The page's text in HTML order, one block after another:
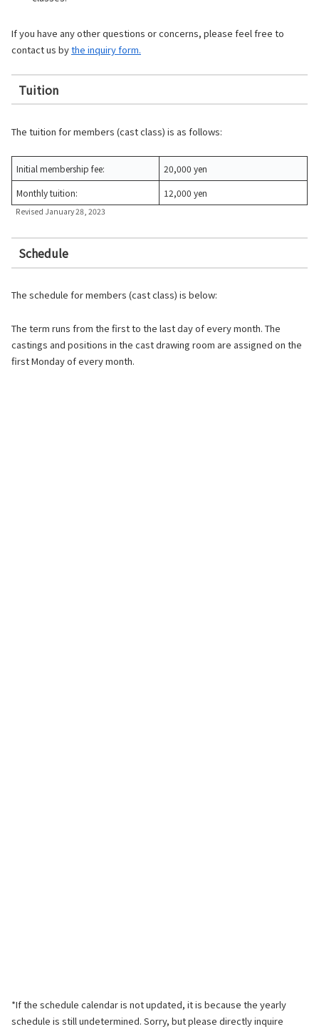
If you have any other questions or concerns, please feel free to
contact us bythe inquiry form.
Tuition
The tuition for members (cast class) is as follows:
Initial membership fee:
20,000 yen
Monthly tuition:
12,000 yen
Revised January 28, 2023
Schedule
The schedule for members (cast class) is below:
The term runs from the first to the last day of every month. The
castings and positions in the cast drawing room are assigned on the
first Monday of every month.
*If the schedule calendar is not updated, it is because the yearly
schedule is still undetermined. Sorry, but please directly inquire